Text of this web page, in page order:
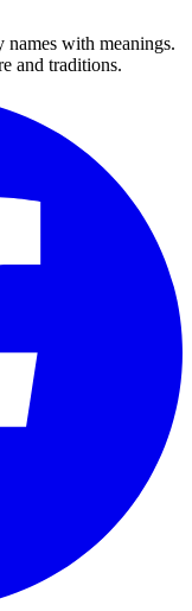
with meanings.
and traditions.